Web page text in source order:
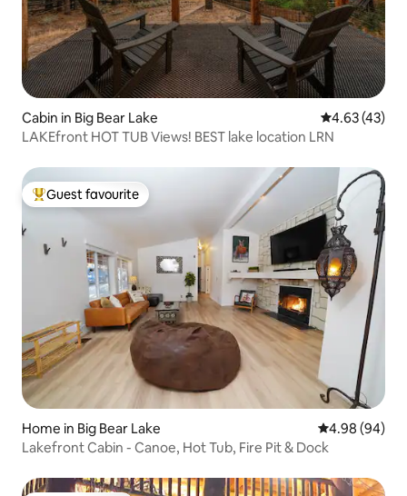
Cabin in Big Bear Lake 4.63 out of 5
4.63 (43)
LAKEfront HOT TUB Views! BEST lake location LRN
Top guest favourite
Guest favourite
Home in Big Bear Lake 4.98 out of 5
4.98 (94)
Lakefront Cabin - Canoe, Hot Tub, Fire Pit & Dock